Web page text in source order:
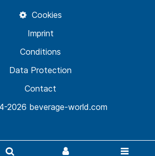
2026 beverage-world.com
Contact
Data Protection
Conditions
Imprint
Cookies